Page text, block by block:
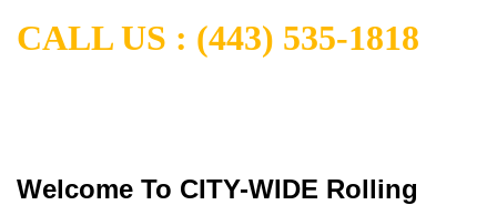
CALL US : (443) 535-1818
Welcome To CITY-WIDE Rolling